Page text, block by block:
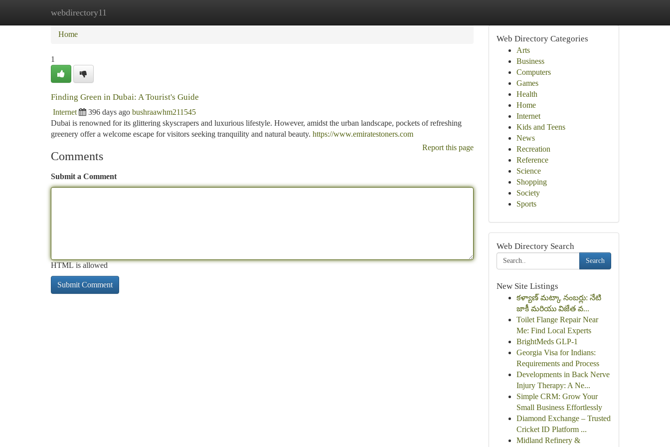
webdirectory11
Home New Site Listings
Home
1
Finding Green in Dubai: A Tourist's Guide
Internet 396 days ago bushraawhm211545
Dubai is renowned for its glittering skyscrapers and luxurious lifestyle. However, amidst the urban landscape, pockets of refreshing
greenery offer a welcome escape for visitors seeking tranquility and natural beauty. https://www.emiratestoners.com
Report this page
Comments
Submit a Comment
HTML is allowed
Web Directory Categories
Arts
Business
Computers
Games
Health
Home
Internet
Kids and Teens
News
Recreation
Reference
Science
Shopping
Society
Sports
Web Directory Search
Search
New Site Listings
కళ్యాణ్ మట్కా నంబర్లు: నేటి
జాకీ మరియు విజేత వ...
Toilet Flange Repair Near
Me: Find Local Experts
BrightMeds GLP-1
Georgia Visa for Indians:
Requirements and Process
Developments in Back Nerve
Injury Therapy: A Ne...
Simple CRM: Grow Your
Small Business Effortlessly
Diamond Exchange – Trusted
Cricket ID Platform ...
Midland Refinery &